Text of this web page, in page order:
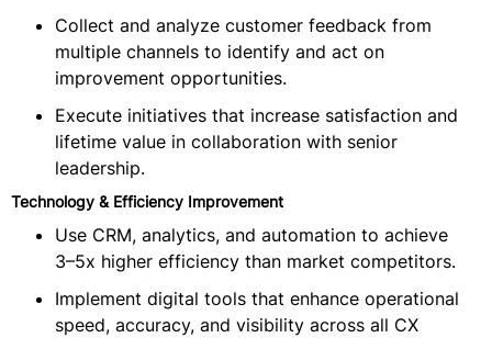
Collect and analyze customer feedback from
multiple channels to identify and act on
improvement opportunities.
Execute initiatives that increase satisfaction and
lifetime value in collaboration with senior
leadership.
Technology & Efficiency Improvement
Use CRM, analytics, and automation to achieve
3–5x higher efficiency than market competitors.
Implement digital tools that enhance operational
speed, accuracy, and visibility across all CX